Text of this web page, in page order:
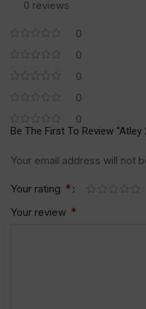
0 reviews
0
0
0
0
0
Be The First To Review
Your email address will not
Your rating *
Your review *